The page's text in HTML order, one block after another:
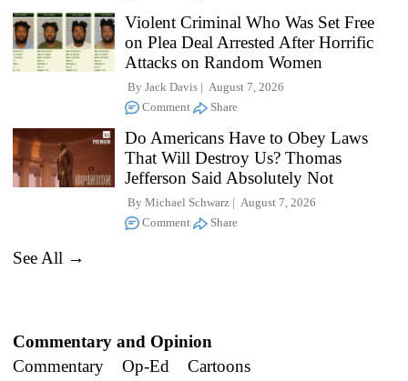
See All →
Violent Criminal Who Was Set Free
on Plea Deal Arrested After Horrific
Attacks on Random Women
By Jack Davis
August 7, 2026
Comment
Share
Do Americans Have to Obey Laws
That Will Destroy Us? Thomas
Jefferson Said Absolutely Not
By Michael Schwarz
August 7, 2026
Comment
Share
Commentary and Opinion
Commentary
Op-Ed Cartoons